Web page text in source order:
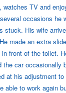
TV and
occasions he
stuck. His wife
made an extra
front of the toilet.
car occasionally
at his adjustment
able to work again